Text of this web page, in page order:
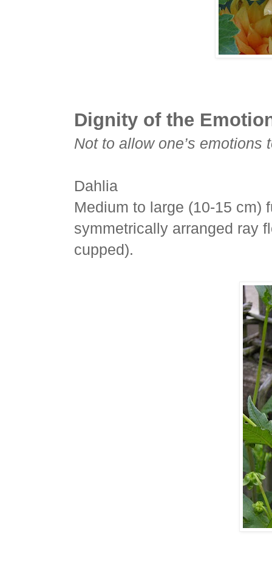
Dignity of the
Not to allow one’s
Dahlia
Medium to large (10-15 cm)
symmetrically arranged ray
cupped).